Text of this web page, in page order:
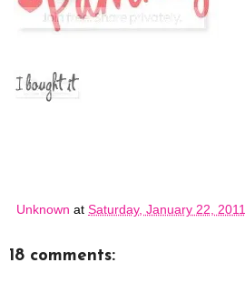
Unknown at Saturday, January 22, 2011
18 comments: